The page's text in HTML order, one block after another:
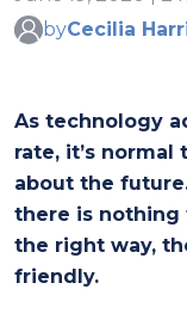
byCecilia
As technology
rate, it’s
about the
there is nothing
the right way,
friendly.